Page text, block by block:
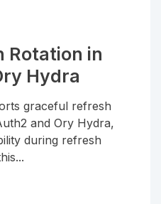
Rotation in
Hydra
graceful refresh
and Ory Hydra,
during refresh